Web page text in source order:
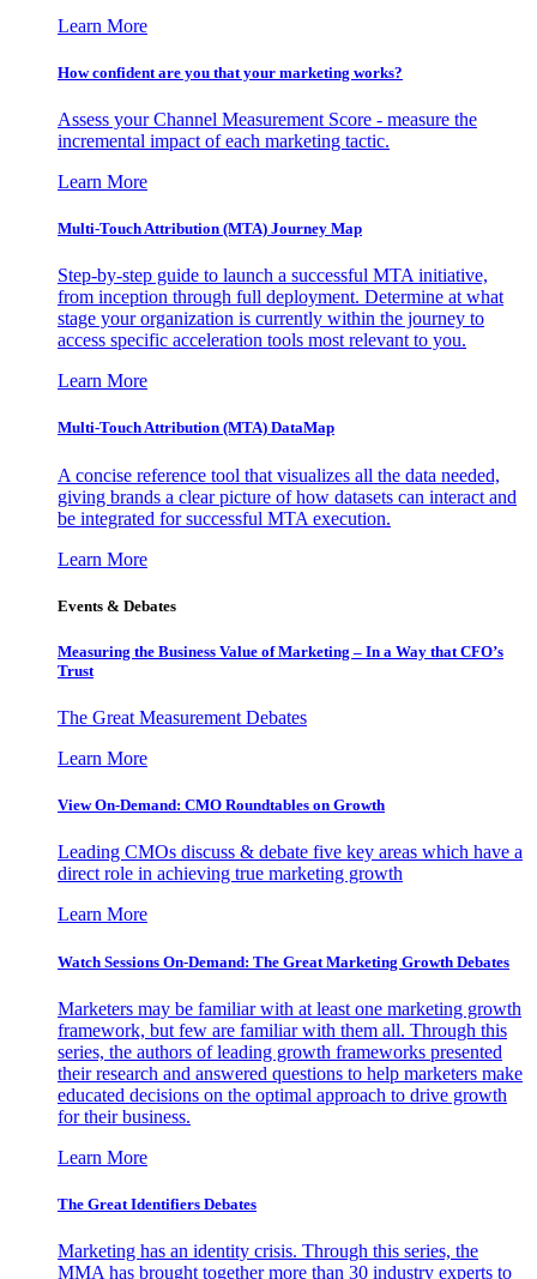
Learn More
How confident are you that your marketing works?
Assess your Channel Measurement Score - measure the
incremental impact of each marketing tactic.
Learn More
Multi-Touch Attribution (MTA) Journey Map
Step-by-step guide to launch a successful MTA initiative,
from inception through full deployment. Determine at what
stage your organization is currently within the journey to
access specific acceleration tools most relevant to you.
Learn More
Multi-Touch Attribution (MTA) DataMap
A concise reference tool that visualizes all the data needed,
giving brands a clear picture of how datasets can interact and
be integrated for successful MTA execution.
Learn More
Events & Debates
Measuring the Business Value of Marketing – In a Way that CFO’s
Trust
The Great Measurement Debates
Learn More
View On-Demand: CMO Roundtables on Growth
Leading CMOs discuss & debate five key areas which have a
direct role in achieving true marketing growth
Learn More
Watch Sessions On-Demand: The Great Marketing Growth Debates
Marketers may be familiar with at least one marketing growth
framework, but few are familiar with them all. Through this
series, the authors of leading growth frameworks presented
their research and answered questions to help marketers make
educated decisions on the optimal approach to drive growth
for their business.
Learn More
The Great Identifiers Debates
Marketing has an identity crisis. Through this series, the
MMA has brought together more than 30 industry experts to